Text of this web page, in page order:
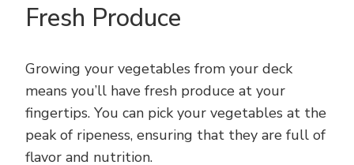
Fresh Produce
Growing your vegetables from your deck
means you’ll have fresh produce at your
fingertips. You can pick your vegetables at the
peak of ripeness, ensuring that they are full of
flavor and nutrition.